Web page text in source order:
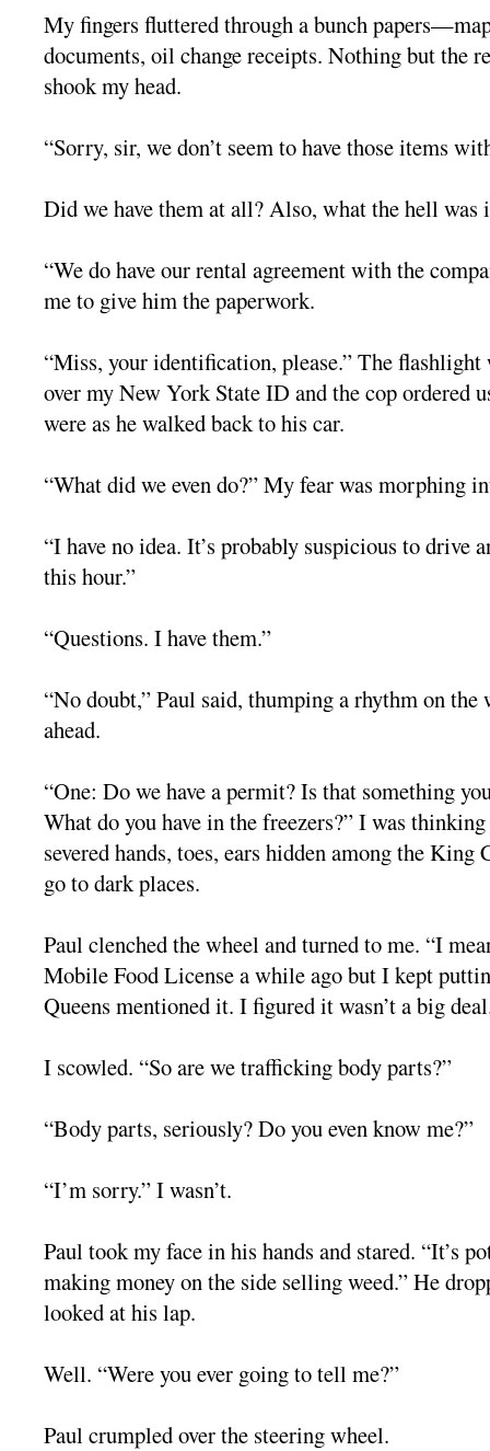
My fingers fluttered through a bunch
documents, oil change receipts. Nothing but the
shook my head.
“Sorry, sir, we don’t seem to have those items
Did we have them at all? Also, what the hell was
“We do have our rental agreement with the
me to give him the paperwork.
“Miss, your identification, please.” The flashlight
over my New York State ID and the cop ordered
were as he walked back to his car.
“What did we even do?” My fear was morphing
“I have no idea. It’s probably suspicious to drive
this hour.”
“Questions. I have them.”
“No doubt,” Paul said, thumping a rhythm on
ahead.
“One: Do we have a permit? Is that something
What do you have in the freezers?” I was
severed hands, toes, ears hidden among the King
go to dark places.
Paul clenched the wheel and turned to me. “I
Mobile Food License a while ago but I kept
Queens mentioned it. I figured it wasn’t a big
I scowled. “So are we trafficking body parts?”
“Body parts, seriously? Do you even know me?”
“I’m sorry.” I wasn’t.
Paul took my face in his hands and stared. “It’s
making money on the side selling weed.” He
looked at his lap.
Well. “Were you ever going to tell me?”
Paul crumpled over the steering wheel.